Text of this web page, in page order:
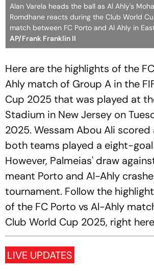
Alan Varela heads the ball as Al Ahly's
Romdhane reacts during the Club World
match between FC Porto and Al Ahly in
AP/Frank Franklin II
Here are the highlights of the
Ahly match of Group A in the
Cup 2025 that was played at
Stadium in New Jersey on
2025. Wessam Abou Ali
both teams played a eight-goal
However, Palmeias' draw
meant Porto and Al-Ahly
tournament. Follow the
of the FC Porto vs Al-Ahly
Club World Cup 2025, right here
LIVE UPDATES